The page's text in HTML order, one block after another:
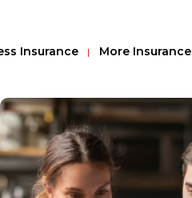
Insurance More Insurance